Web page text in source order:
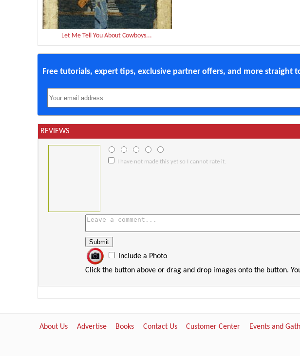
Let Me Tell You About Cowboys...
Free tutorials, expert tips, exclusive partner offers, and more straight
REVIEWS
I have not made this yet so I cannot rate it.
Include a Photo
Click the button above or drag and drop images onto the button.
About Us Advertise Books Contact Us Customer Center Events and